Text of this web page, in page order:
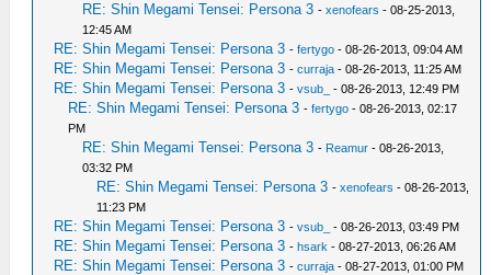
RE: Shin Megami Tensei: Persona 3 -xenofears - 08-25-2013,
12:45 AM
RE: Shin Megami Tensei: Persona 3 -fertygo - 08-26-2013, 09:04 AM
RE: Shin Megami Tensei: Persona 3 -curraja - 08-26-2013, 11:25 AM
RE: Shin Megami Tensei: Persona 3 -vsub_ - 08-26-2013, 12:49 PM
RE: Shin Megami Tensei: Persona 3 -fertygo - 08-26-2013, 02:17
PM
RE: Shin Megami Tensei: Persona 3 - Reamur - 08-26-2013,
03:32 PM
RE: Shin Megami Tensei: Persona 3 -xenofears - 08-26-2013,
11:23 PM
RE: Shin Megami Tensei: Persona 3 -vsub_ - 08-26-2013, 03:49 PM
RE: Shin Megami Tensei: Persona 3 -hsark - 08-27-2013, 06:26 AM
RE: Shin Megami Tensei: Persona 3 -curraja - 08-27-2013, 01:00 PM